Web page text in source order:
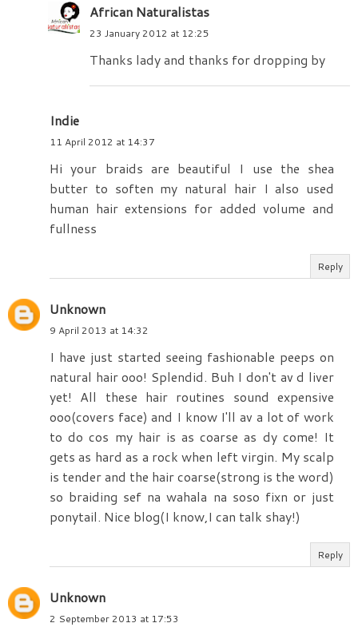
African Naturalistas
23 January 2012 at 12:25
Thanks lady and thanks for dropping by
Indie
11 April 2012 at 14:37
Hi your braids are beautiful I use the shea
butter to soften my natural hair I also used
human hair extensions for added volume and
fullness
Reply
Unknown
9 April 2013 at 14:32
I have just started seeing fashionable peeps on
natural hair ooo! Splendid. Buh I don't av d liver
yet! All these hair routines sound expensive
ooo(covers face) and I know I'll av a lot of work
to do cos my hair is as coarse as dy come! It
gets as hard as a rock when left virgin. My scalp
is tender and the hair coarse(strong is the word)
so braiding sef na wahala na soso fixn or just
ponytail. Nice blog(I know,I can talk shay!)
Reply
Unknown
2 September 2013 at 17:53